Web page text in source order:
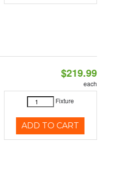
$219.99
each
Fixture
ADD TO CART